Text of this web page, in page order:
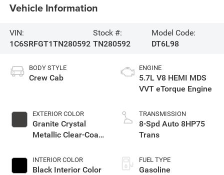
Vehicle Information
VIN:
1C6SRFGT1TN280592
Stock #:
TN280592
Model Code:
DT6L98
BODY STYLE
Crew Cab
EXTERIOR COLOR
Granite Crystal
Metallic Clear-Coat
INTERIOR COLOR
Black Interior Color
ENGINE
5.7L V8 HEMI MDS
VVT eTorque Engine
TRANSMISSION
8-Spd Auto 8HP75
Trans
FUEL TYPE
Gasoline